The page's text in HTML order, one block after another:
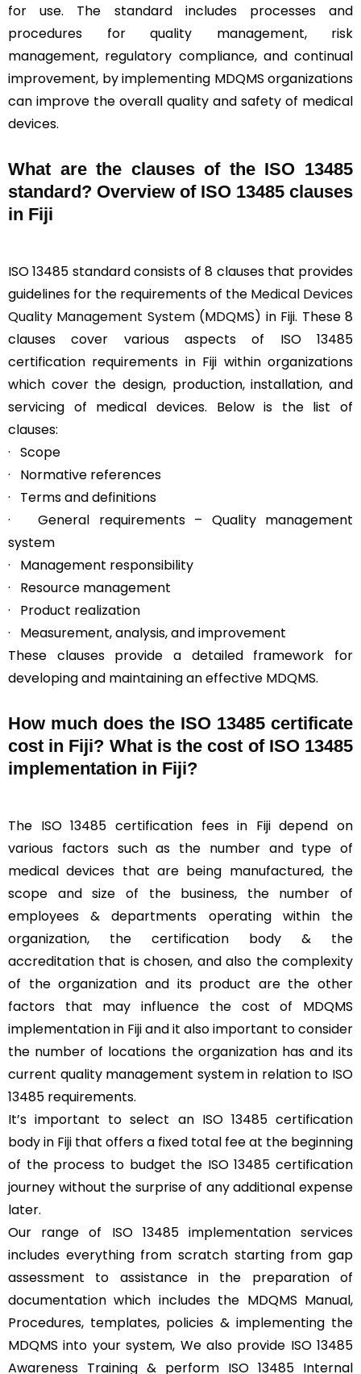
for use. The standard includes processes and
procedures for quality management, risk
management, regulatory compliance, and continual
improvement, by implementing MDQMS organizations
can improve the overall quality and safety of medical
devices.
What are the clauses of the ISO 13485
standard? Overview of ISO 13485 clauses
in Fiji
ISO 13485 standard consists of 8 clauses that provides
guidelines for the requirements of the Medical Devices
Quality Management System (MDQMS) in Fiji. These 8
clauses cover various aspects of ISO 13485
certification requirements in Fiji within organizations
which cover the design, production, installation, and
servicing of medical devices. Below is the list of
clauses:
· Scope
· Normative references
· Terms and definitions
· General requirements – Quality management
system
· Management responsibility
· Resource management
· Product realization
· Measurement, analysis, and improvement
These clauses provide a detailed framework for
developing and maintaining an effective MDQMS.
How much does the ISO 13485 certificate
cost in Fiji? What is the cost of ISO 13485
implementation in Fiji?
The ISO 13485 certification fees in Fiji depend on
various factors such as the number and type of
medical devices that are being manufactured, the
scope and size of the business, the number of
employees & departments operating within the
organization, the certification body & the
accreditation that is chosen, and also the complexity
of the organization and its product are the other
factors that may influence the cost of MDQMS
implementation in Fiji and it also important to consider
the number of locations the organization has and its
current quality management system in relation to ISO
13485 requirements.
It’s important to select an ISO 13485 certification
body in Fiji that offers a fixed total fee at the beginning
of the process to budget the ISO 13485 certification
journey without the surprise of any additional expense
later.
Our range of ISO 13485 implementation services
includes everything from scratch starting from gap
assessment to assistance in the preparation of
documentation which includes the MDQMS Manual,
Procedures, templates, policies & implementing the
MDQMS into your system, We also provide ISO 13485
Awareness Training & perform ISO 13485 Internal